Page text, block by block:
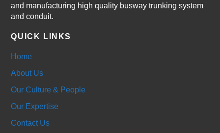
and manufacturing high quality busway trunking system
and conduit.
QUICK LINKS
Home
About Us
Our Culture & People
Our Expertise
Contact Us